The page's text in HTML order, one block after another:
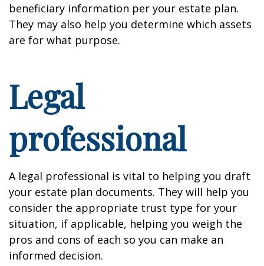
beneficiary information per your estate plan.
They may also help you determine which assets
are for what purpose.
Legal
professional
A legal professional is vital to helping you draft
your estate plan documents. They will help you
consider the appropriate trust type for your
situation, if applicable, helping you weigh the
pros and cons of each so you can make an
informed decision.